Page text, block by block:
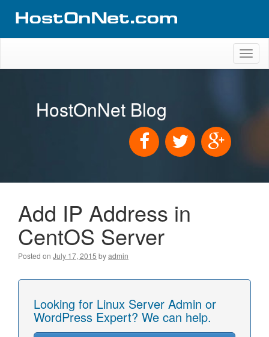
HostOnNet Blog
Add IP Address in
CentOS Server
Posted on July 17, 2015 byadmin
Looking for Linux Server Admin or
WordPress Expert? We can help.